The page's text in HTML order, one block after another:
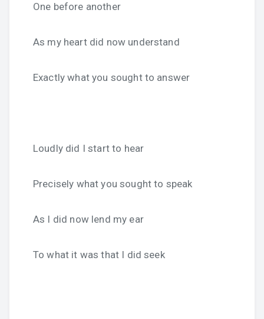
One before another
As my heart did now understand
Exactly what you sought to answer
Loudly did I start to hear
Precisely what you sought to speak
As I did now lend my ear
To what it was that I did seek